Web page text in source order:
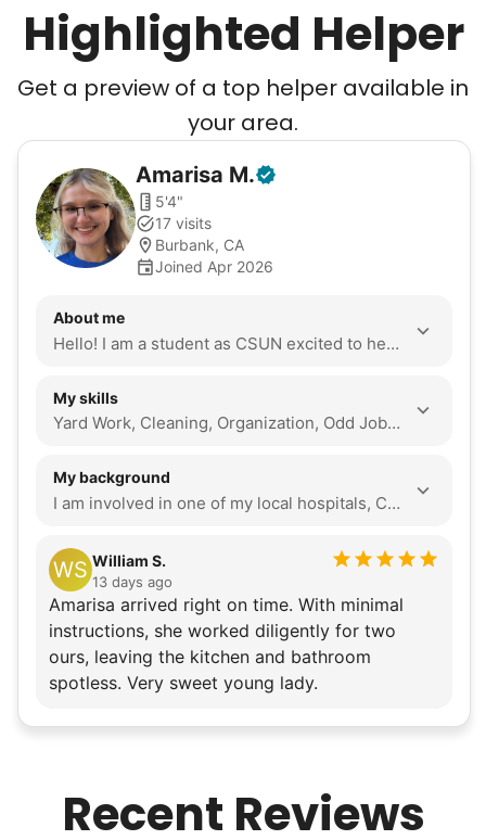
Recent Reviews
Highlighted Helper
Get a preview of a top helper available in
your area.
Amarisa M.
5'4"
17 visits
Burbank, CA
Joined Apr 2026
About me
Hello! I am a student as CSUN excited to help seniors with their daily tasks. I have volunteered for almost a year in the valley at Cedars-Sinai and Olive View-UCLA Medical Center. I go to the gym consistently to gain strength for tasks. I am eager to apply my skills and empathy to the community.
My skills
Yard Work, Cleaning, Organization, Odd Jobs, Walking Companion, Seasonal Decoration, Local Errands, Assembly, Tech Help, Companionship, Event Support
My background
I am involved in one of my local hospitals, Cedars-Sinai, volunteering for their information desk. I also attend church on Sundays, Wednesdays, and monthly Fridays, and often help them with furniture rearrangement. In addition, I help tutor my classmates in physics. I am hard-working and determined to put my best effort into completing every task. I stay on top of my schedule to ensure things get done on time or before they are needed. I plan out my days to do my tasks with excellence. If I need to solve a problem, I reach out and learn how to resolve it. I align with Linked Lives' mission to help seniors because I am deeply passionate about giving a helping hand to those in need in my community. I love using my skills to show that I empathize with the older generation. I want to use their values to guide me in how I work and serve them with any task I have interests in working out at the gym, including weight lifting and cardio. I enjoy writing poems, crocheting, solving puzzles such as Rubik's Cubes, and going on walks. I am also interested in the medical field and public health involvement, as I volunteer at hospitals.
WS William S.
13 days ago
Amarisa arrived right on time. With minimal
instructions, she worked diligently for two
ours, leaving the kitchen and bathroom
spotless. Very sweet young lady.